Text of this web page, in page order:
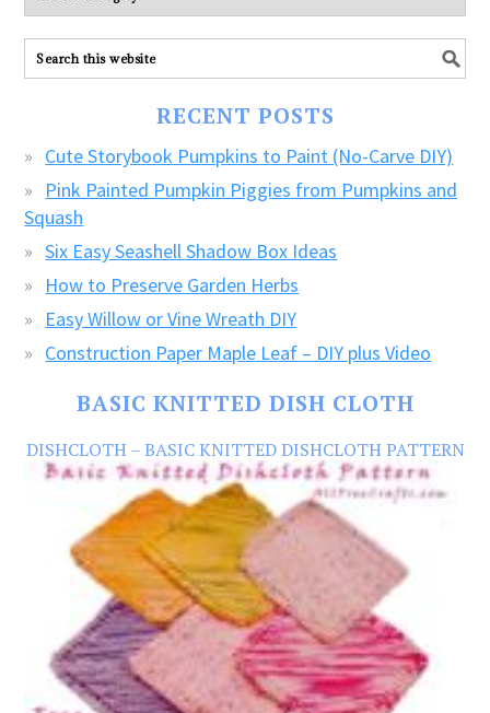
explore
ALL
our
RECENT POSTS
Cute Storybook Pumpkins to Paint (No-Carve DIY)
Pink Painted Pumpkin Piggies from Pumpkins and
Squash
Six Easy Seashell Shadow Box Ideas
How to Preserve Garden Herbs
Easy Willow or Vine Wreath DIY
Construction Paper Maple Leaf – DIY plus Video
BASIC KNITTED DISH CLOTH
DISHCLOTH – BASIC KNITTED DISHCLOTH PATTERN